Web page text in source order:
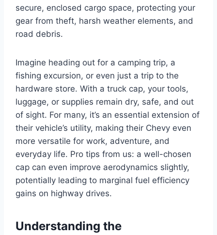
secure, enclosed cargo space, protecting your
gear from theft, harsh weather elements, and
road debris.
Imagine heading out for a camping trip, a
fishing excursion, or even just a trip to the
hardware store. With a truck cap, your tools,
luggage, or supplies remain dry, safe, and out
of sight. For many, it’s an essential extension of
their vehicle’s utility, making their Chevy even
more versatile for work, adventure, and
everyday life. Pro tips from us: a well-chosen
cap can even improve aerodynamics slightly,
potentially leading to marginal fuel efficiency
gains on highway drives.
Understanding the